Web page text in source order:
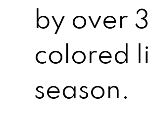
by over
colored
season.